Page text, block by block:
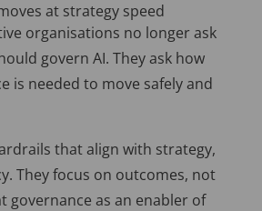
at strategy speed
organisations no longer ask
govern AI. They ask how
is needed to move safely and
that align with strategy,
They focus on outcomes, not
governance as an enabler of